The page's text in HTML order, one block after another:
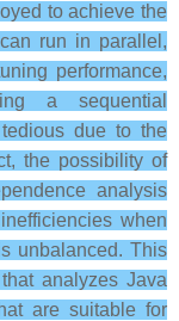
to achieve the
run in parallel,
performance,
a sequential
due to the
the possibility of
analysis
when
unbalanced. This
analyzes Java
are suitable for